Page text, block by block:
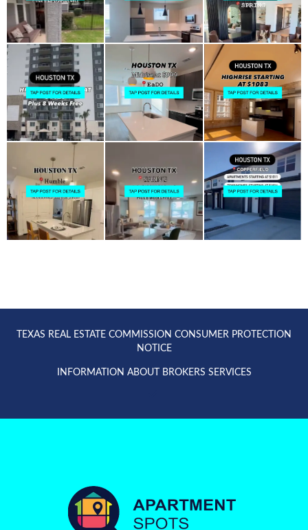
TEXAS REAL ESTATE COMMISSION CONSUMER PROTECTION
NOTICE
INFORMATION ABOUT BROKERS SERVICES